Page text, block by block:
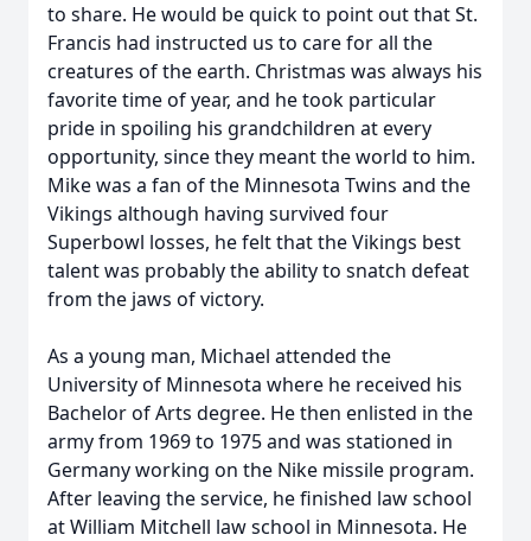
Close
to share. He would be quick to point out that St.
Francis had instructed us to care for all the
creatures of the earth. Christmas was always his
favorite time of year, and he took particular
pride in spoiling his grandchildren at every
opportunity, since they meant the world to him.
Mike was a fan of the Minnesota Twins and the
Vikings although having survived four
Superbowl losses, he felt that the Vikings best
talent was probably the ability to snatch defeat
from the jaws of victory.
As a young man, Michael attended the
University of Minnesota where he received his
Bachelor of Arts degree. He then enlisted in the
army from 1969 to 1975 and was stationed in
Germany working on the Nike missile program.
After leaving the service, he finished law school
at William Mitchell law school in Minnesota. He